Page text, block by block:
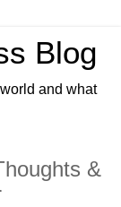
Blog
and what
&